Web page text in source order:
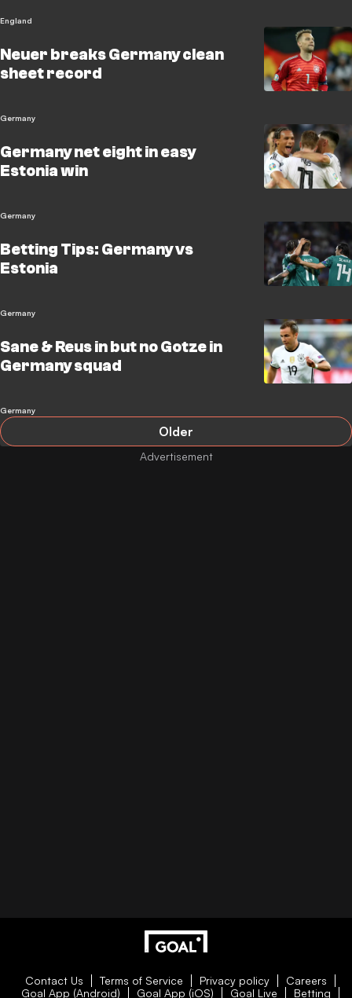
England
Neuer breaks Germany clean
sheet record
Germany
Germany net eight in easy
Estonia win
Germany
Betting Tips: Germany vs
Estonia
Germany
Sane & Reus in but no Gotze in
Germany squad
Germany
Older
Contact Us Terms of Service Privacy policy
Careers
Goal App (Android)
Goal App (iOS) Goal Live Betting